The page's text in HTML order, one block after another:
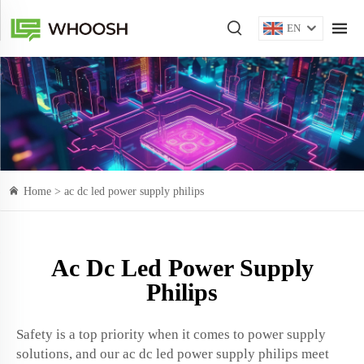
EN
Home > ac dc led power supply philips
Ac Dc Led Power Supply
Philips
Safety is a top priority when it comes to power supply
solutions, and our ac dc led power supply philips meet